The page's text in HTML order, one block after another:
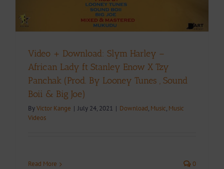
Video + Download: Slym Harley –
African Lady ft Stanley Enow X Tzy
Panchak (Prod. By Looney Tunes , Sound
Boii & Big Joe)
ByVictor Kange | July 24, 2021 | Download, Music, Music
Videos
Read More 0